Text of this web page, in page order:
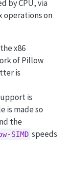
by CPU, via
operations on
x86
of Pillow
is
is
is made so
the
SIMD speeds